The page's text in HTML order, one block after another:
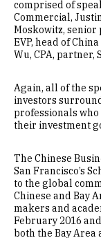
comprised of
Commercial,
Moskowitz, senior
EVP, head of
Wu, CPA, partner,
Again, all of the
investors
professionals
their investment
The Chinese
San Francisco’s
to the global
Chinese and Bay
makers and
February 2016
both the Bay Area